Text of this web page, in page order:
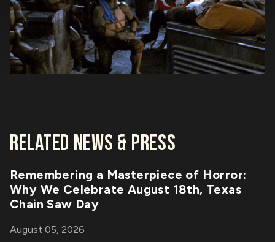
RELATED NEWS & PRESS
Remembering a Masterpiece of Horror:
Why We Celebrate August 18th, Texas
Chain Saw Day
August 05, 2026